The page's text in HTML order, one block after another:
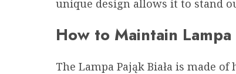
unique design allows it to stand
How to Maintain Lampa
The Lampa Pająk Biała is made